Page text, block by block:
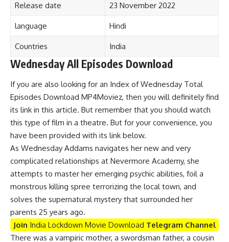
Release date 23 November 2022
language Hindi
Countries India
Wednesday All Episodes Download
If you are also looking for an Index of Wednesday Total
Episodes Download MP4Moviez, then you will definitely find
its link in this article. But remember that you should watch
this type of film in a theatre. But for your convenience, you
have been provided with its link below.
As Wednesday Addams navigates her new and very
complicated relationships at Nevermore Academy, she
attempts to master her emerging psychic abilities, foil a
monstrous killing spree terrorizing the local town, and
solves the supernatural mystery that surrounded her
parents 25 years ago.
Join India Lockdown Movie Download Telegram Channel
There was a vampiric mother, a swordsman father, a cousin